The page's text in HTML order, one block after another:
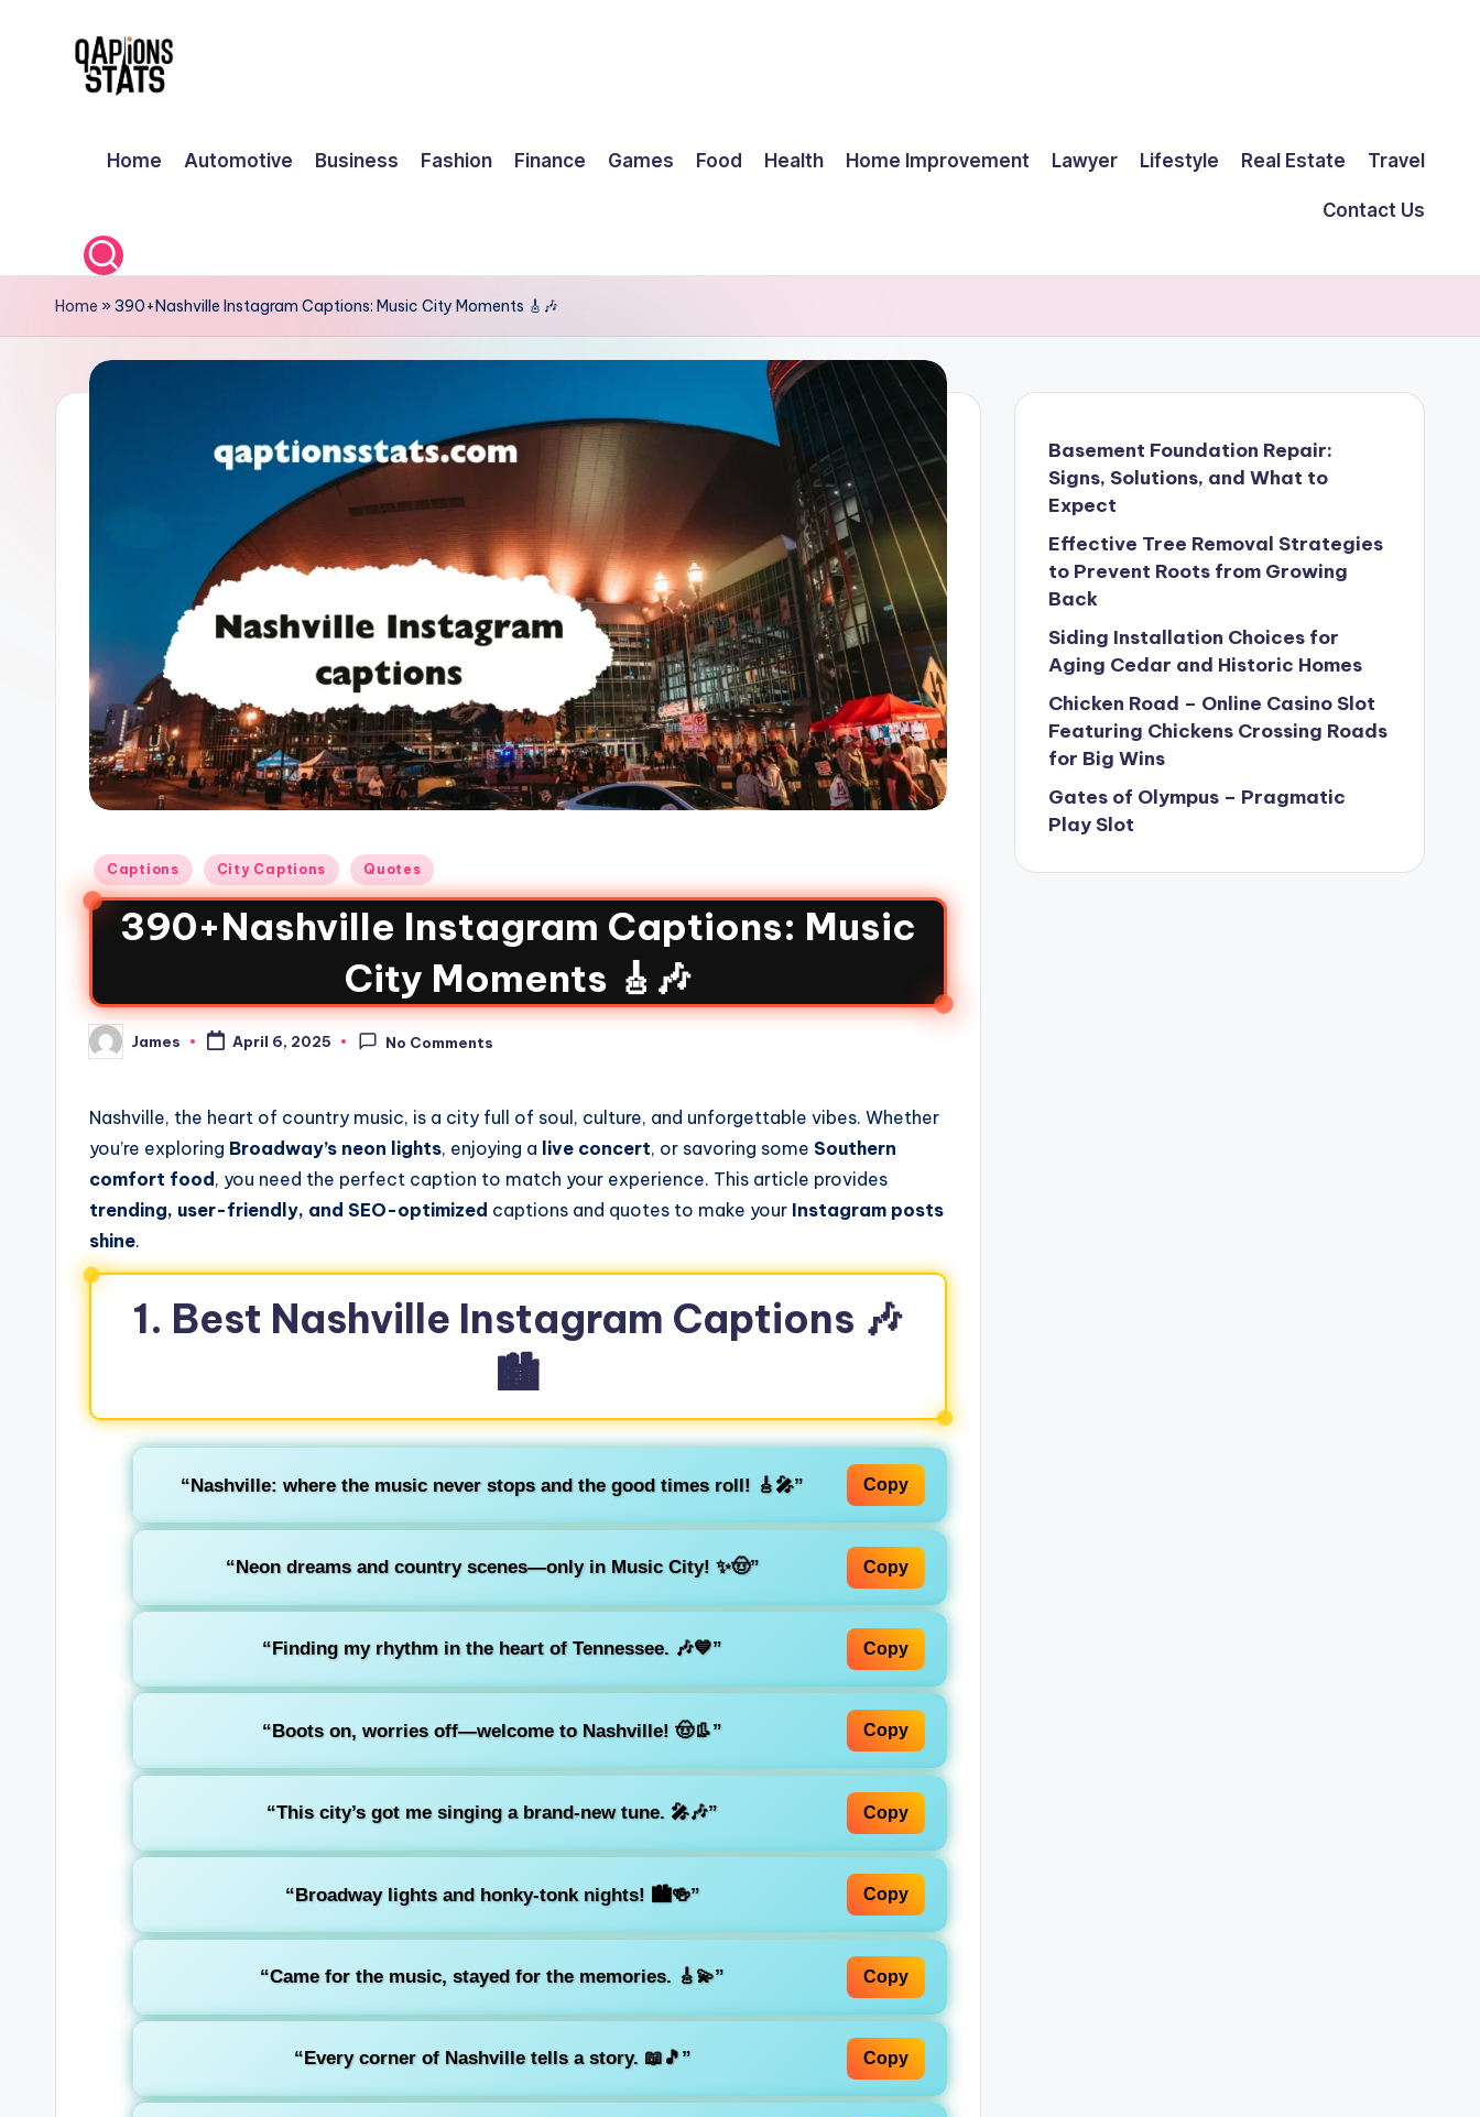
Home Automotive Business Fashion Finance Games Food Health Home Improvement Lawyer Lifestyle Real Estate Travel
Contact Us
Home »390+Nashville Instagram Captions: Music City Moments 🎸🎶
Captions City Captions Quotes
390+Nashville Instagram Captions: Music
City Moments 🎸🎶
James April 6, 2025 No Comments
Nashville, the heart of country music, is a city full of soul, culture, and unforgettable vibes. Whether
you’re exploring Broadway’s neon lights, enjoying a live concert, or savoring some Southern
comfort food , you need the perfect caption to match your experience. This article provides
trending, user-friendly, and SEO-optimized captions and quotes to make your Instagram posts
shine.
1. Best Nashville Instagram Captions 🎶
🏙️
“Nashville: where the music never stops and the good times roll! 🎸🎤” Copy
“Neon dreams and country scenes—only in Music City! ✨🤠” Copy
“Finding my rhythm in the heart of Tennessee. 🎶💙” Copy
“Boots on, worries off—welcome to Nashville! 🤠👢” Copy
“This city’s got me singing a brand-new tune. 🎤🎶” Copy
“Broadway lights and honky-tonk nights! 🏙️🍻” Copy
“Came for the music, stayed for the memories. 🎸💫” Copy
“Every corner of Nashville tells a story. 📖🎵” Copy
Basement Foundation Repair:
Signs, Solutions, and What to
Expect
Effective Tree Removal Strategies
to Prevent Roots from Growing
Back
Siding Installation Choices for
Aging Cedar and Historic Homes
Chicken Road – Online Casino Slot
Featuring Chickens Crossing Roads
for Big Wins
Gates of Olympus – Pragmatic
Play Slot